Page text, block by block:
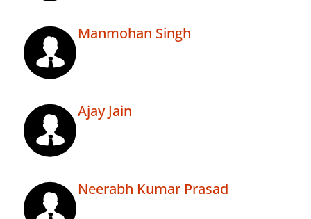
Manmohan Singh
Ajay Jain
Neerabh Kumar Prasad